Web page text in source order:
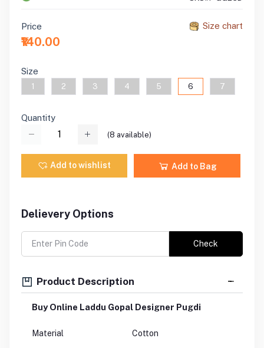
Size chart
Price
₹140.00
Size
1 2 3 4 5 6 7
Quantity
(8 available)
Add to wishlist Add to Bag
Delievery Options
Check
Product Description
Buy Online Laddu Gopal Designer Pugdi
Material Cotton